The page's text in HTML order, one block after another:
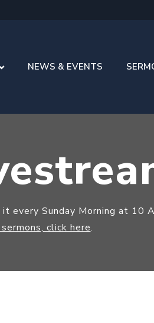
NEWS & EVENTS
every Sunday Morning at 10
click here.